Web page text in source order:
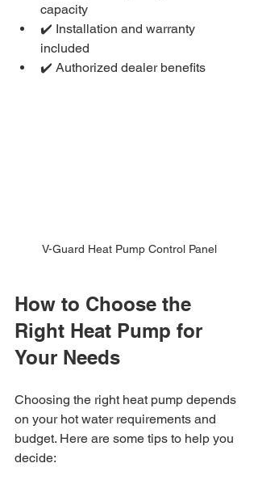
capacity
✔️ Installation and warranty
included
✔️ Authorized dealer benefits
V-Guard Heat Pump Control Panel
How to Choose the
Right Heat Pump for
Your Needs
Choosing the right heat pump depends
on your hot water requirements and
budget. Here are some tips to help you
decide: